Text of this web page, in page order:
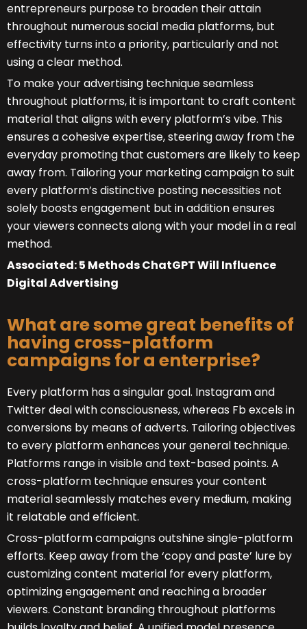
entrepreneurs purpose to broaden their attain
throughout numerous social media platforms, but
effectivity turns into a priority, particularly and not
using a clear method.
To make your advertising technique seamless
throughout platforms, it is important to craft content
material that aligns with every platform’s vibe. This
ensures a cohesive expertise, steering away from the
everyday promoting that customers are likely to keep
away from. Tailoring your marketing campaign to suit
every platform’s distinctive posting necessities not
solely boosts engagement but in addition ensures
your viewers connects along with your model in a real
method.
Associated: 5 Methods ChatGPT Will Influence
Digital Advertising
What are some great benefits of
having cross-platform
campaigns for a enterprise?
Every platform has a singular goal. Instagram and
Twitter deal with consciousness, whereas Fb excels in
conversions by means of adverts. Tailoring objectives
to every platform enhances your general technique.
Platforms range in visible and text-based points. A
cross-platform technique ensures your content
material seamlessly matches every medium, making
it relatable and efficient.
Cross-platform campaigns outshine single-platform
efforts. Keep away from the ‘copy and paste’ lure by
customizing content material for every platform,
optimizing engagement and reaching a broader
viewers. Constant branding throughout platforms